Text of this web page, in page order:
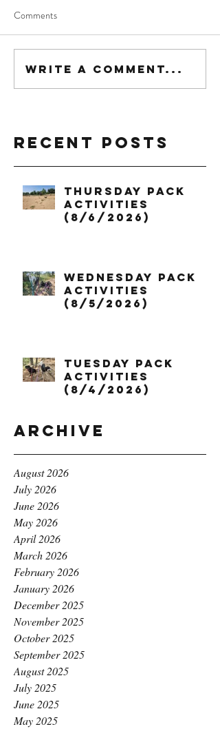
Comments
Write a comment...
Recent Posts
Thursday Pack
Activities
(8/6/2026)
Wednesday Pack
Activities
(8/5/2026)
Tuesday Pack
Activities
(8/4/2026)
Archive
August 2026
July 2026
June 2026
May 2026
April 2026
March 2026
February 2026
January 2026
December 2025
November 2025
October 2025
September 2025
August 2025
July 2025
June 2025
May 2025